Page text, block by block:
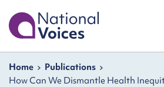
Home
Navigation breadcrumbs
Home
Publications
How Can We Dismantle Health